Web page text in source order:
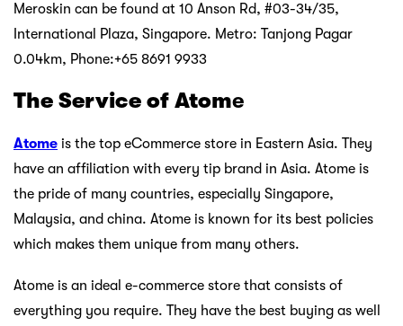
Meroskin can be found at 10 Anson Rd, #03-34/35,
International Plaza, Singapore. Metro: Tanjong Pagar
0.04km, Phone:+65 8691 9933
The Service of Atome
Atome is the top eCommerce store in Eastern Asia. They
have an affiliation with every tip brand in Asia. Atome is
the pride of many countries, especially Singapore,
Malaysia, and china. Atome is known for its best policies
which makes them unique from many others.
Atome is an ideal e-commerce store that consists of
everything you require. They have the best buying as well